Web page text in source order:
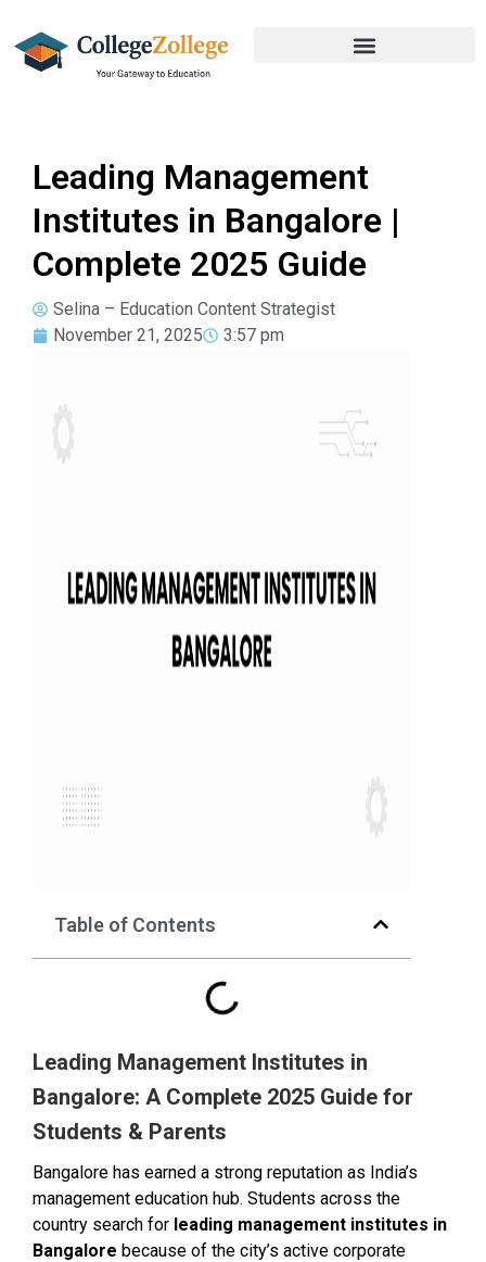
Leading Management
Institutes in Bangalore |
Complete 2025 Guide
Selina – Education Content Strategist
November 21, 2025
3:57 pm
Table of Contents
Leading Management Institutes in
Bangalore: A Complete 2025 Guide for
Students & Parents
Bangalore has earned a strong reputation as India’s
management education hub. Students across the
country search for leading management institutes in
Bangalore because of the city’s active corporate